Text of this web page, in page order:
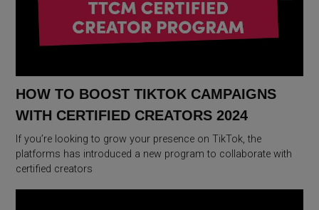
HOW TO BOOST TIKTOK CAMPAIGNS
WITH CERTIFIED CREATORS 2024
If you’re looking to grow your presence on TikTok, the
platforms has introduced a new program to collaborate with
certified creators